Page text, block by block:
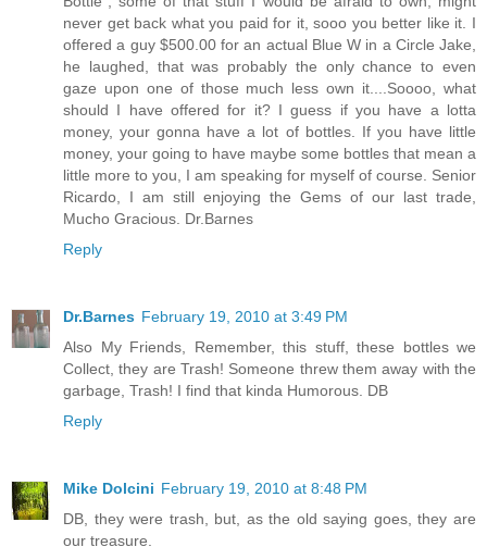
never get back what you paid for it, sooo you better like it. I
offered a guy $500.00 for an actual Blue W in a Circle Jake,
he laughed, that was probably the only chance to even
gaze upon one of those much less own it....Soooo, what
should I have offered for it? I guess if you have a lotta
money, your gonna have a lot of bottles. If you have little
money, your going to have maybe some bottles that mean a
little more to you, I am speaking for myself of course. Senior
Ricardo, I am still enjoying the Gems of our last trade,
Mucho Gracious. Dr.Barnes
Reply
Dr.Barnes February 19, 2010 at 3:49 PM
Also My Friends, Remember, this stuff, these bottles we
Collect, they are Trash! Someone threw them away with the
garbage, Trash! I find that kinda Humorous. DB
Reply
Mike Dolcini February 19, 2010 at 8:48 PM
DB, they were trash, but, as the old saying goes, they are
our treasure.